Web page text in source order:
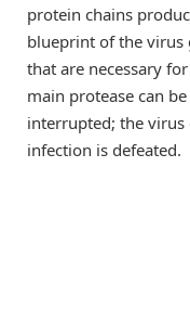
protein chains
blueprint of the virus
that are necessary
main protease can
interrupted; the virus
infection is defeated.